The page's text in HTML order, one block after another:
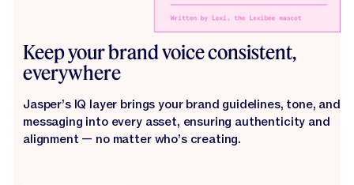
Keep your brand voice consistent,
everywhere
Jasper’s IQ layer brings your brand guidelines, tone, and
messaging into every asset, ensuring authenticity and
alignment — no matter who’s creating.